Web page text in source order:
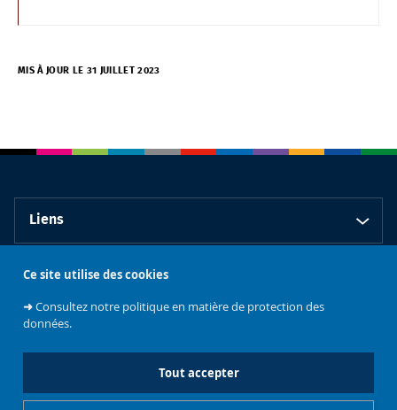
Ce site utilise des cookies
➜Consultez notre politique en matière de protection des
données.
Tout accepter
MIS À JOUR LE 31 JUILLET 2023
Liens
Contact
Faculté de